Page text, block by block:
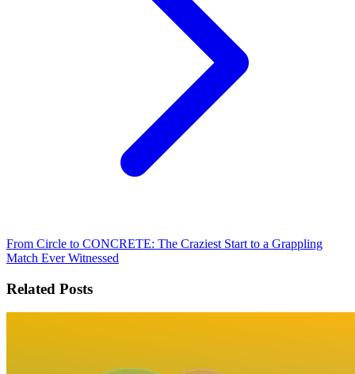
From Circle to CONCRETE: The Craziest Start to a Grappling
Match Ever Witnessed
Related Posts